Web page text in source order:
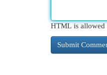
HTML is allowed